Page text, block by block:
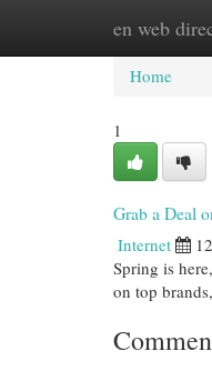
en web
Home
Home
1
Grab a Deal
Internet
Spring is
on top